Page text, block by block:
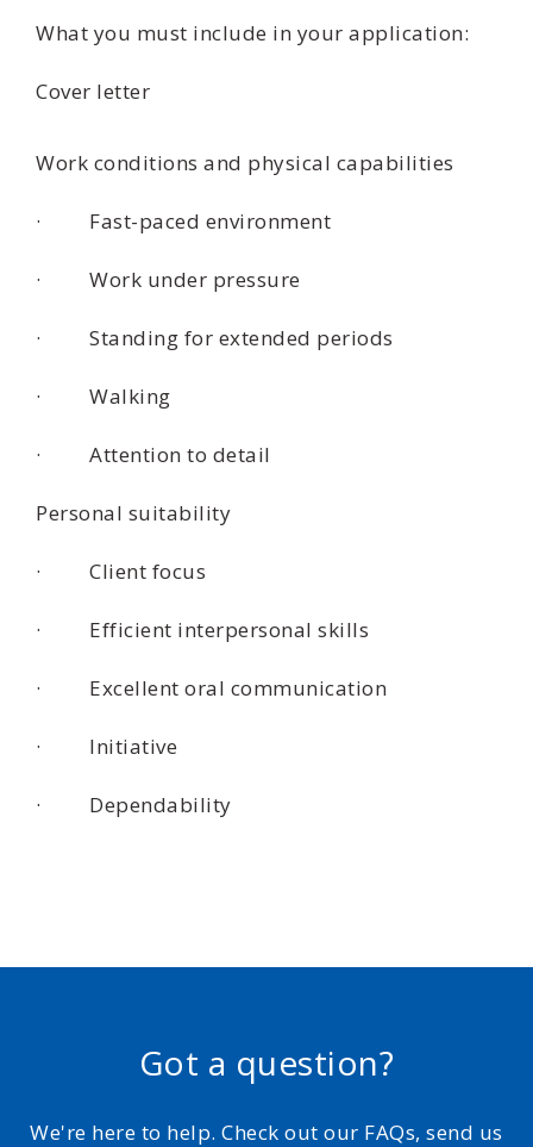
What you must include in your application:
Cover letter
Work conditions and physical capabilities
· Fast-paced environment
· Work under pressure
· Standing for extended periods
· Walking
· Attention to detail
Personal suitability
· Client focus
· Efficient interpersonal skills
· Excellent oral communication
· Initiative
· Dependability
Got a question?
We're here to help. Check out our FAQs, send us